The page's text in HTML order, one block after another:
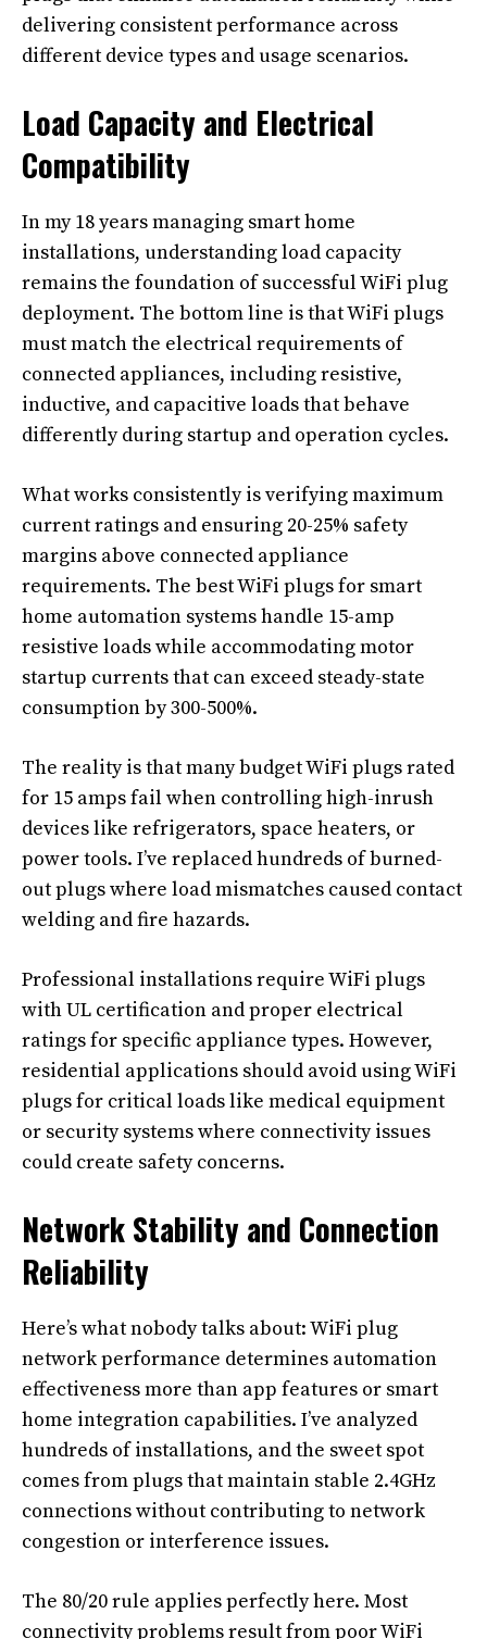
delivering consistent performance across
different device types and usage scenarios.
Load Capacity and Electrical
Compatibility
In my 18 years managing smart home
installations, understanding load capacity
remains the foundation of successful WiFi plug
deployment. The bottom line is that WiFi plugs
must match the electrical requirements of
connected appliances, including resistive,
inductive, and capacitive loads that behave
differently during startup and operation cycles.
What works consistently is verifying maximum
current ratings and ensuring 20-25% safety
margins above connected appliance
requirements. The best WiFi plugs for smart
home automation systems handle 15-amp
resistive loads while accommodating motor
startup currents that can exceed steady-state
consumption by 300-500%.
The reality is that many budget WiFi plugs rated
for 15 amps fail when controlling high-inrush
devices like refrigerators, space heaters, or
power tools. I’ve replaced hundreds of burned-
out plugs where load mismatches caused contact
welding and fire hazards.
Professional installations require WiFi plugs
with UL certification and proper electrical
ratings for specific appliance types. However,
residential applications should avoid using WiFi
plugs for critical loads like medical equipment
or security systems where connectivity issues
could create safety concerns.
Network Stability and Connection
Reliability
Here’s what nobody talks about: WiFi plug
network performance determines automation
effectiveness more than app features or smart
home integration capabilities. I’ve analyzed
hundreds of installations, and the sweet spot
comes from plugs that maintain stable 2.4GHz
connections without contributing to network
congestion or interference issues.
The 80/20 rule applies perfectly here. Most
connectivity problems result from poor WiFi